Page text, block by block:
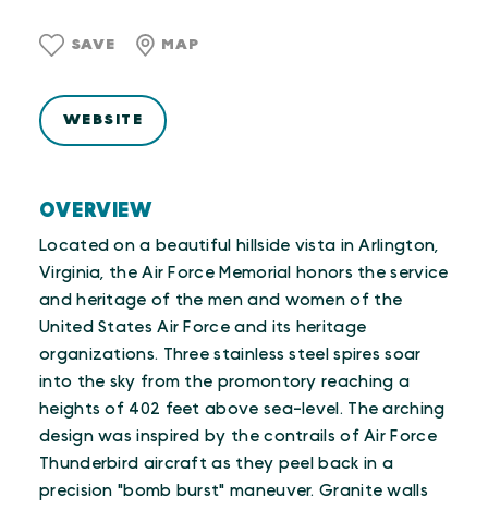
OVERVIEW
Located on a beautiful hillside vista in Arlington,
Virginia, the Air Force Memorial honors the service
and heritage of the men and women of the
United States Air Force and its heritage
organizations. Three stainless steel spires soar
into the sky from the promontory reaching a
heights of 402 feet above sea-level. The arching
design was inspired by the contrails of Air Force
Thunderbird aircraft as they peel back in a
precision "bomb burst" maneuver. Granite walls
SAVE MAP
WEBSITE